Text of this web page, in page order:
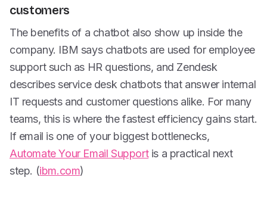
customers
The benefits of a chatbot also show up inside the
company. IBM says chatbots are used for employee
support such as HR questions, and Zendesk
describes service desk chatbots that answer internal
IT requests and customer questions alike. For many
teams, this is where the fastest efficiency gains start.
If email is one of your biggest bottlenecks,
Automate Your Email Supportis a practical next
step. (ibm.com)